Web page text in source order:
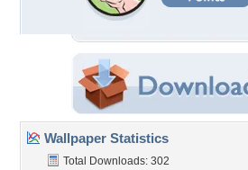
Wallpaper Statistics
Total Downloads: 302